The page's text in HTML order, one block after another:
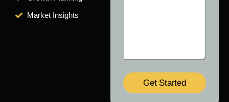
Market Insights
Get Started